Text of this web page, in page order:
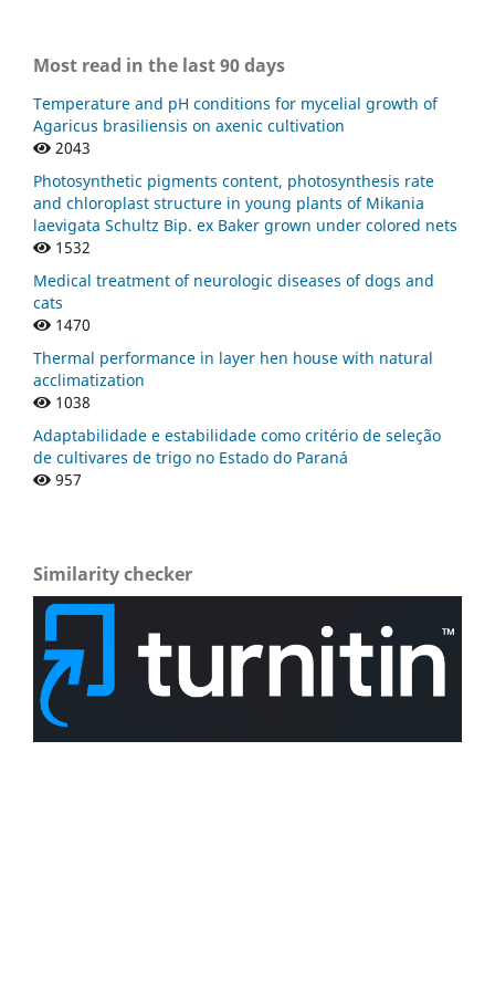
Most read in the last 90 days
Temperature and pH conditions for mycelial growth of
Agaricus brasiliensis on axenic cultivation
2043
Photosynthetic pigments content, photosynthesis rate
and chloroplast structure in young plants of Mikania
laevigata Schultz Bip. ex Baker grown under colored nets
1532
Medical treatment of neurologic diseases of dogs and
cats
1470
Thermal performance in layer hen house with natural
acclimatization
1038
Adaptabilidade e estabilidade como critério de seleção
de cultivares de trigo no Estado do Paraná
957
Similarity checker